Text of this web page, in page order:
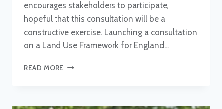
encourages stakeholders to participate,
hopeful that this consultation will be a
constructive exercise. Launching a consultation
on a Land Use Framework for England…
READ MORE CEO
ESTATES,